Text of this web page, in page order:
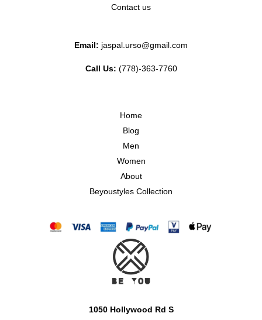
Contact us
Email: jaspal.urso@gmail.com
Call Us: (778)-363-7760
Home
Blog
Men
Women
About
Beyoustyles Collection
1050 Hollywood Rd S